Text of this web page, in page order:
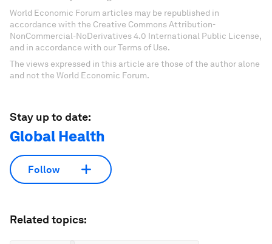
World Economic Forum articles may be republished in
accordance with the Creative Commons Attribution-
NonCommercial-NoDerivatives 4.0 International Public License,
and in accordance with our Terms of Use.
The views expressed in this article are those of the author alone
and not the World Economic Forum.
Stay up to date:
Global Health
Follow
Related topics: